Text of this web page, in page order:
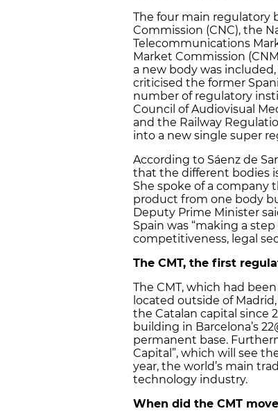
The four main regulatory
Commission (CNC), the
Telecommunications
Market Commission
a new body was
criticised the former
number of regulatory
Council of Audiovisual
and the Railway
into a new single super
According to Sáenz de
that the different bodies
She spoke of a company
product from one body
Deputy Prime Minister
Spain was “making a
competitiveness, legal
The CMT, the first
The CMT, which had
located outside of
the Catalan capital since
building in Barcelona’s
permanent base.
Capital”, which will see
year, the world’s main
technology industry.
When did the CMT